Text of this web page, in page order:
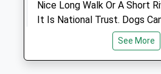
Mon
08:30
Nice Long Walk Or A Short
It Is National Trust. Dogs
But Not So On The
Are Cattle And Sheep But
Well Fenced Off To Stop
See More